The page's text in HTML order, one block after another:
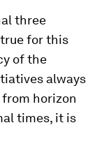
three
for this
of the
always
horizon
times, it is